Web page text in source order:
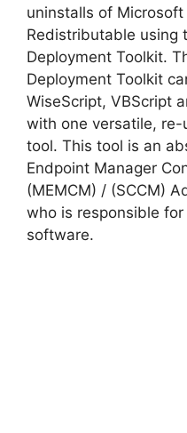
uninstalls of
Redistributable using
Deployment Toolkit.
Deployment Toolkit
WiseScript, VBScript
with one versatile,
tool. This tool is an
Endpoint Manager
(MEMCM) / (SCCM)
who is responsible
software.